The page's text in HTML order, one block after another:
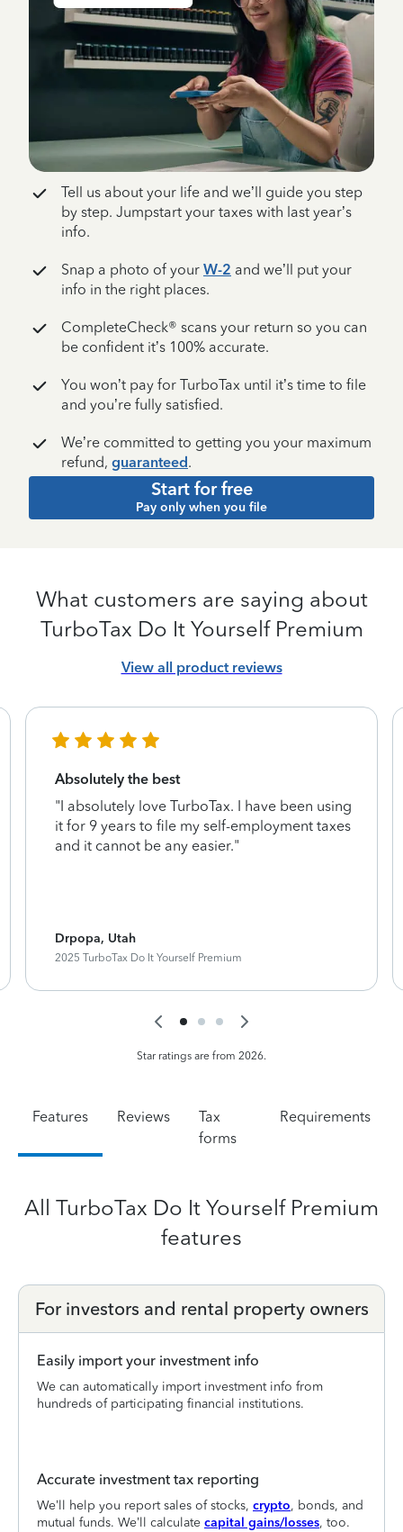
Tell us about your life and we’ll guide you step
by step. Jumpstart your taxes with last year’s
info.
Snap a photo of your W-2 and we’ll put your
info in the right places.
CompleteCheck® scans your return so you can
be confident it’s 100% accurate.
You won’t pay for TurboTax until it’s time to file
and you’re fully satisfied.
We’re committed to getting you your maximum
refund, guaranteed.
Start for free
Pay only when you file
What customers are saying about
TurboTax Do It Yourself Premium
View all product reviews
Absolutely the best
"I absolutely love TurboTax. I have been using
it for 9 years to file my self-employment taxes
and it cannot be any easier."
Drpopa, Utah
2025 TurboTax Do It Yourself Premium
Star ratings are from 2026.
Features Reviews
Tax
forms
Requirements
All TurboTax Do It Yourself Premium
features
For investors and rental property owners
Easily import your investment info
We can automatically import investment info from
hundreds of participating financial institutions.
Accurate investment tax reporting
We’ll help you report sales of stocks, crypto, bonds, and
mutual funds. We’ll calculate capital gains/losses, too.